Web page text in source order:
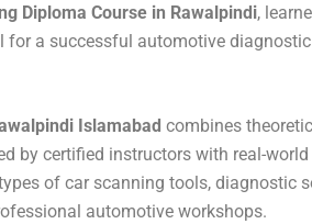
Diploma Course in Rawalpindi,
a successful automotive diagnostic
Islamabad combines
by certified instructors with real-
of car scanning tools, diagnostic
automotive workshops.